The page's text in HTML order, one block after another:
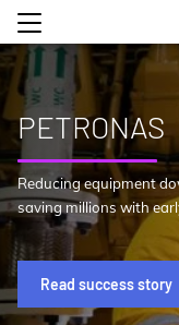
PETRONAS
Reducing equipment
saving millions with
Read success story